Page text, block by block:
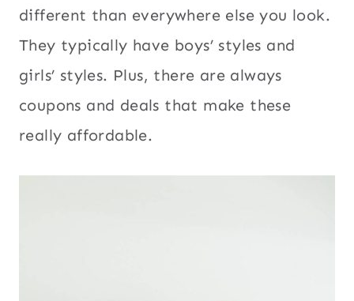
different than everywhere else you look.
They typically have boys’ styles and
girls’ styles. Plus, there are always
coupons and deals that make these
really affordable.